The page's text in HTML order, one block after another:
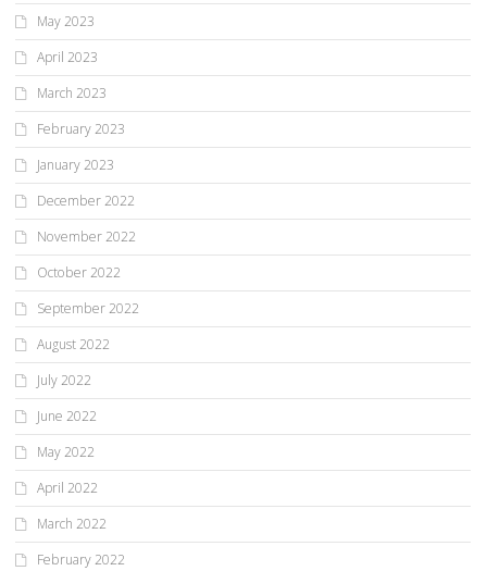
May 2023
April 2023
March 2023
February 2023
January 2023
December 2022
November 2022
October 2022
September 2022
August 2022
July 2022
June 2022
May 2022
April 2022
March 2022
February 2022